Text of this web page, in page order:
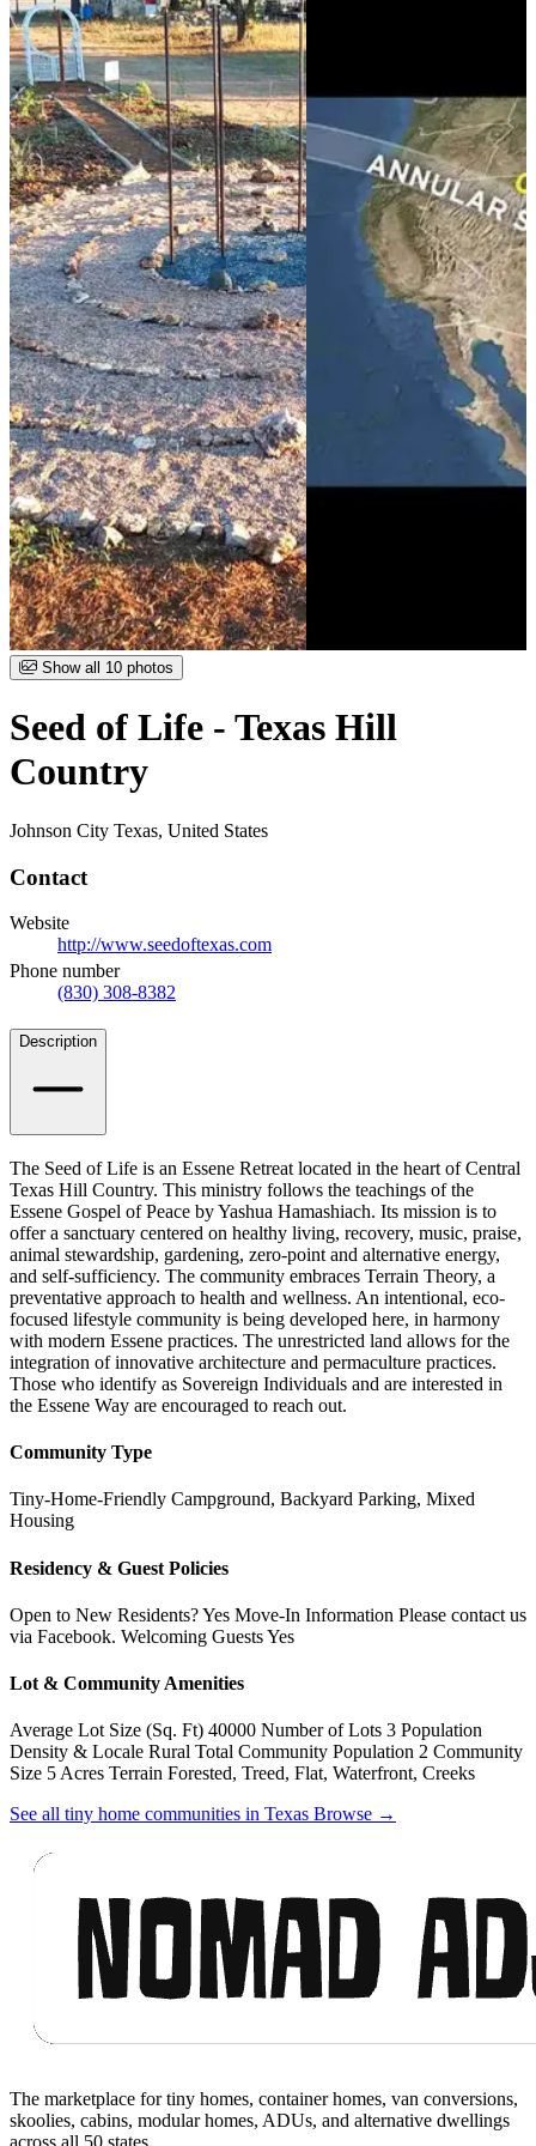
Item
1
10
Show all 10 photos
Seed of Life - Texas Hill
Country
Johnson City Texas, United States
Contact
Website
http://www.seedoftexas.com
Phone number
(830) 308-8382
Details
Description
The Seed of Life is an Essene Retreat located in the heart of Central
Texas Hill Country. This ministry follows the teachings of the
Essene Gospel of Peace by Yashua Hamashiach. Its mission is to
offer a sanctuary centered on healthy living, recovery, music, praise,
animal stewardship, gardening, zero-point and alternative energy,
and self-sufficiency. The community embraces Terrain Theory, a
preventative approach to health and wellness. An intentional, eco-
focused lifestyle community is being developed here, in harmony
with modern Essene practices. The unrestricted land allows for the
integration of innovative architecture and permaculture practices.
Those who identify as Sovereign Individuals and are interested in
the Essene Way are encouraged to reach out.
Community Type
Tiny-Home-Friendly Campground, Backyard Parking, Mixed
Housing
Residency & Guest Policies
Open to New Residents? Yes Move-In Information Please contact us
via Facebook. Welcoming Guests Yes
Lot & Community Amenities
Average Lot Size (Sq. Ft) 40000 Number of Lots 3 Population
Density & Locale Rural Total Community Population 2 Community
Size 5 Acres Terrain Forested, Treed, Flat, Waterfront, Creeks
See all tiny home communities in Texas Browse →
The marketplace for tiny homes, container homes, van conversions,
skoolies, cabins, modular homes, ADUs, and alternative dwellings